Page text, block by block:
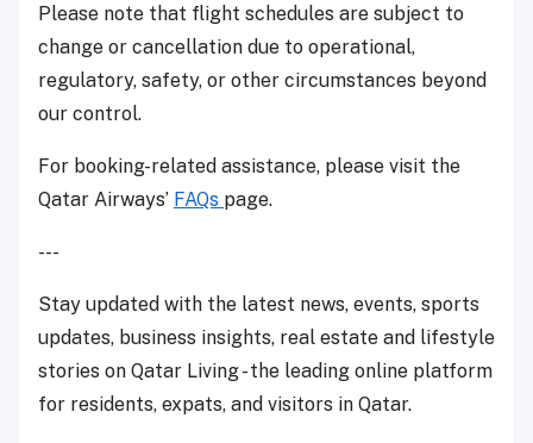
Please note that flight schedules are subject to
change or cancellation due to operational,
regulatory, safety, or other circumstances beyond
our control.
For booking-related assistance, please visit the
Qatar Airways’ FAQs page.
---
Stay updated with the latest news, events, sports
updates, business insights, real estate and lifestyle
stories on Qatar Living - the leading online platform
for residents, expats, and visitors in Qatar.